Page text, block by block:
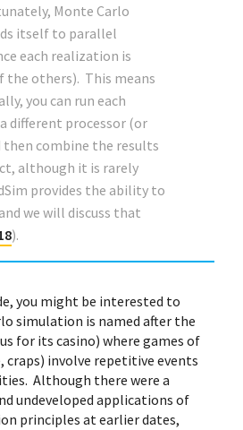
Monte Carlo
itself to parallel
each realization is
the others). This means
you can run each
different processor (or
then combine the results
although it is rarely
provides the ability to
we will discuss that
).
you might be interested to
simulation is named after the
for its casino) where games of
craps) involve repetitive events
Although there were a
undeveloped applications of
principles at earlier dates,